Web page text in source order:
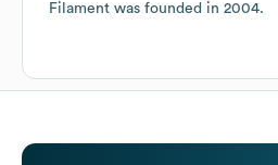
Filament was founded in 2004.